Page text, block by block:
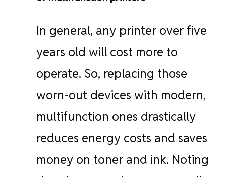
In general, any printer over five
years old will cost more to
operate. So, replacing those
worn-out devices with modern,
multifunction ones drastically
reduces energy costs and saves
money on toner and ink. Noting